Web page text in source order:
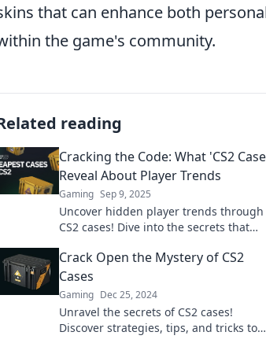
that can enhance both
the game's community.
reading
Cracking the Code: What 'CS2
Reveal About Player Trends
Gaming Sep 9, 2025
Uncover hidden player trends through
CS2 cases! Dive into the secrets that
forever. Don't miss out!
Crack Open the Mystery of CS2
Cases
Gaming Dec 25, 2024
Unravel the secrets of CS2 cases!
Discover strategies, tips, and tricks to